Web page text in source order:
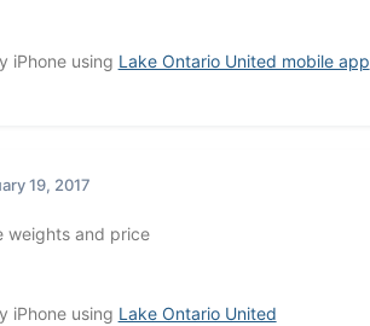
iPhone using Lake Ontario United mobile app
19, 2017
weights and price
iPhone using Lake Ontario United